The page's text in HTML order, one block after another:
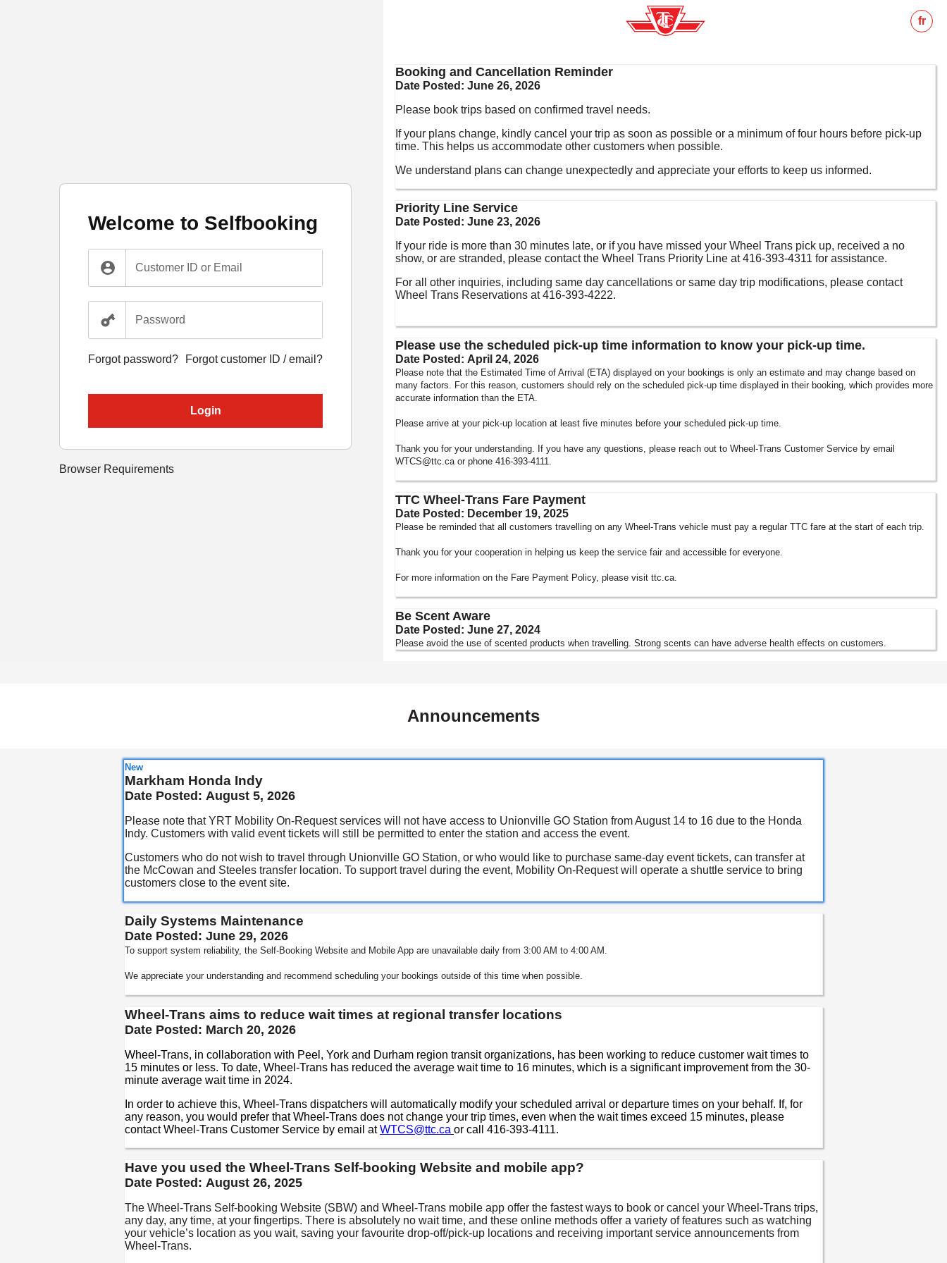
fr
Welcome to Selfbooking
Forgot password? Forgot customer ID / email?
Login
Browser Requirements
Booking and Cancellation Reminder
Date Posted: June 26, 2026
Please book trips based on confirmed travel needs.
If your plans change, kindly cancel your trip as soon as possible or a minimum of four hours before pick-up
time. This helps us accommodate other customers when possible.
We understand plans can change unexpectedly and appreciate your efforts to keep us informed.
Priority Line Service
Date Posted: June 23, 2026
If your ride is more than 30 minutes late, or if you have missed your Wheel Trans pick up, received a no
show, or are stranded, please contact the Wheel Trans Priority Line at 416-393-4311 for assistance.
For all other inquiries, including same day cancellations or same day trip modifications, please contact
Wheel Trans Reservations at 416-393-4222.
Please use the scheduled pick-up time information to know your pick-up time.
Date Posted: April 24, 2026
Please note that the Estimated Time of Arrival (ETA) displayed on your bookings is only an estimate and may change based on
many factors. For this reason, customers should rely on the scheduled pick-up time displayed in their booking, which provides more
accurate information than the ETA.
Please arrive at your pick-up location at least five minutes before your scheduled pick-up time.
Thank you for your understanding. If you have any questions, please reach out to Wheel-Trans Customer Service by email
WTCS@ttc.ca or phone 416-393-4111.
TTC Wheel-Trans Fare Payment
Date Posted: December 19, 2025
Please be reminded that all customers travelling on any Wheel-Trans vehicle must pay a regular TTC fare at the start of each trip.
Thank you for your cooperation in helping us keep the service fair and accessible for everyone.
For more information on the Fare Payment Policy, please visit ttc.ca.
Be Scent Aware
Date Posted: June 27, 2024
Please avoid the use of scented products when travelling. Strong scents can have adverse health effects on customers.
Announcements
New
Markham Honda Indy
Date Posted: August 5, 2026
Please note that YRT Mobility On-Request services will not have access to Unionville GO Station from August 14 to 16 due to the Honda
Indy. Customers with valid event tickets will still be permitted to enter the station and access the event.
Customers who do not wish to travel through Unionville GO Station, or who would like to purchase same-day event tickets, can transfer at
the McCowan and Steeles transfer location. To support travel during the event, Mobility On-Request will operate a shuttle service to bring
customers close to the event site.
Daily Systems Maintenance
Date Posted: June 29, 2026
To support system reliability, the Self-Booking Website and Mobile App are unavailable daily from 3:00 AM to 4:00 AM.
We appreciate your understanding and recommend scheduling your bookings outside of this time when possible.
Wheel-Trans aims to reduce wait times at regional transfer locations
Date Posted: March 20, 2026
Wheel-Trans, in collaboration with Peel, York and Durham region transit organizations, has been working to reduce customer wait times to
15 minutes or less. To date, Wheel-Trans has reduced the average wait time to 16 minutes, which is a significant improvement from the 30-
minute average wait time in 2024.
In order to achieve this, Wheel-Trans dispatchers will automatically modify your scheduled arrival or departure times on your behalf. If, for
any reason, you would prefer that Wheel-Trans does not change your trip times, even when the wait times exceed 15 minutes, please
contact Wheel-Trans Customer Service by email atWTCS@ttc.ca or call 416-393-4111.
Have you used the Wheel-Trans Self-booking Website and mobile app?
Date Posted: August 26, 2025
The Wheel-Trans Self-booking Website (SBW) and Wheel-Trans mobile app offer the fastest ways to book or cancel your Wheel-Trans trips,
any day, any time, at your fingertips. There is absolutely no wait time, and these online methods offer a variety of features such as watching
your vehicle’s location as you wait, saving your favourite drop-off/pick-up locations and receiving important service announcements from
Wheel-Trans.